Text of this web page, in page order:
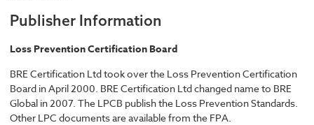
Publisher Information
Loss Prevention Certification Board
BRE Certification Ltd took over the Loss Prevention Certification
Board in April 2000. BRE Certification Ltd changed name to BRE
Global in 2007. The LPCB publish the Loss Prevention Standards.
Other LPC documents are available from the FPA.